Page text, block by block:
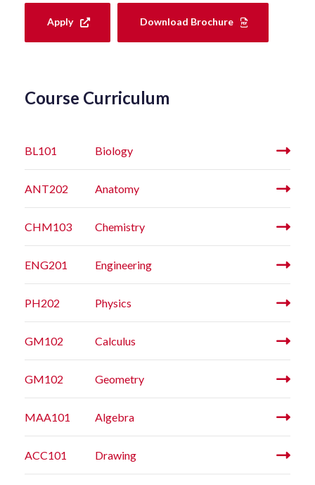
Apply Download Brochure
Course Curriculum
BL101 Biology
ANT202 Anatomy
CHM103 Chemistry
ENG201 Engineering
PH202 Physics
GM102 Calculus
GM102 Geometry
MAA101 Algebra
ACC101 Drawing